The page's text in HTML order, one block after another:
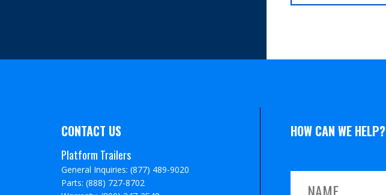
CONTACT US
Platform Trailers
General Inquiries: (877) 489-9020
Parts: (888) 727-8702
HOW CAN WE HELP?